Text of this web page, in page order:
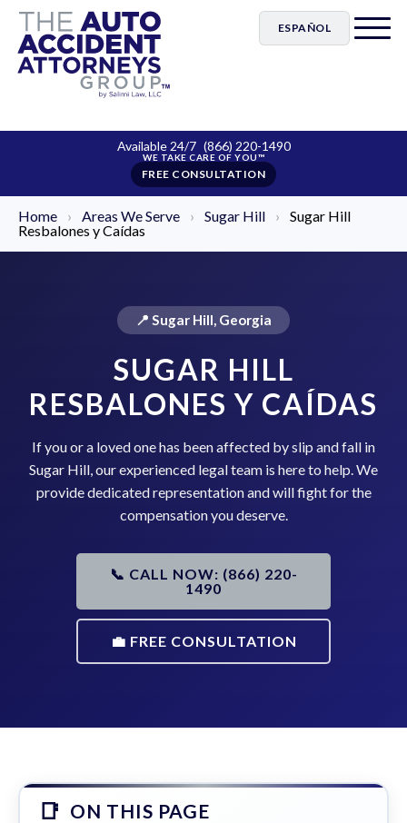
ESPAÑOL
Available 24/7 (866) 220-1490
FREE CONSULTATION
Home › Areas We Serve › Sugar Hill ›
Sugar Hill
Resbalones y Caídas
📍 Sugar Hill, Georgia
SUGAR HILL
RESBALONES Y CAÍDAS
If you or a loved one has been affected by slip and fall in
Sugar Hill, our experienced legal team is here to help. We
provide dedicated representation and will fight for the
compensation you deserve.
📞 CALL NOW: (866) 220-
1490
💼 FREE CONSULTATION
ON THIS PAGE